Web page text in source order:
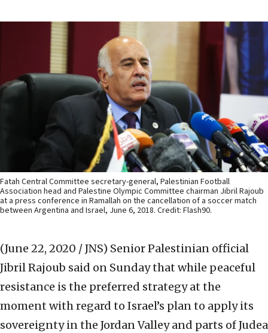
Fatah Central Committee secretary-general, Palestinian Football
Association head and Palestine Olympic Committee chairman Jibril Rajoub
at a press conference in Ramallah on the cancellation of a soccer match
between Argentina and Israel, June 6, 2018. Credit: Flash90.
(June 22, 2020 / JNS) Senior Palestinian official
Jibril Rajoub said on Sunday that while peaceful
resistance is the preferred strategy at the
moment with regard to Israel’s plan to apply its
sovereignty in the Jordan Valley and parts of Judea